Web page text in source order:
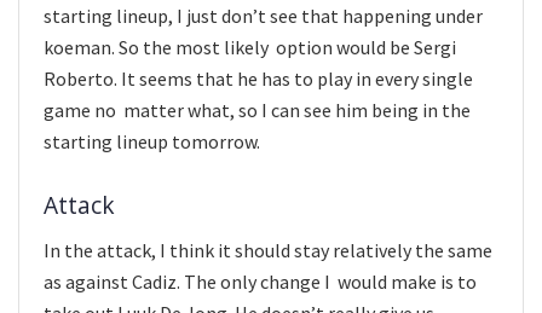
starting lineup, I just don’t see that happening under
koeman. So the most likely option would be Sergi
Roberto. It seems that he has to play in every single
game no matter what, so I can see him being in the
starting lineup tomorrow.
Attack
In the attack, I think it should stay relatively the same
as against Cadiz. The only change I would make is to